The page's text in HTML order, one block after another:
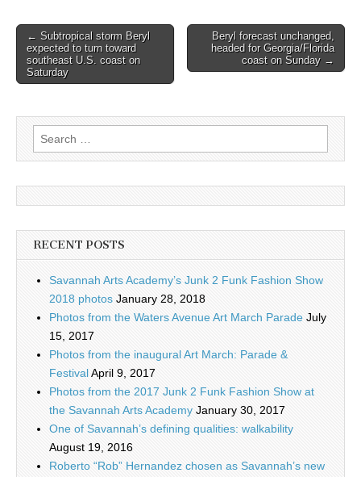
Post
navigation
← Subtropical storm Beryl
expected to turn toward
southeast U.S. coast on
Saturday
Beryl forecast unchanged,
headed for Georgia/Florida
coast on Sunday →
Search
for:
RECENT POSTS
Savannah Arts Academy’s Junk 2 Funk Fashion Show
2018 photos January 28, 2018
Photos from the Waters Avenue Art March Parade July
15, 2017
Photos from the inaugural Art March: Parade &
FestivalApril 9, 2017
Photos from the 2017 Junk 2 Funk Fashion Show at
the Savannah Arts Academy January 30, 2017
One of Savannah’s defining qualities: walkability
August 19, 2016
Roberto “Rob” Hernandez chosen as Savannah’s new